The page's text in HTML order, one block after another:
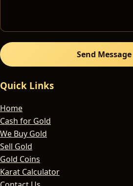
Send Message
Quick Links
Home
Cash for Gold
We Buy Gold
Sell Gold
Gold Coins
Karat Calculator